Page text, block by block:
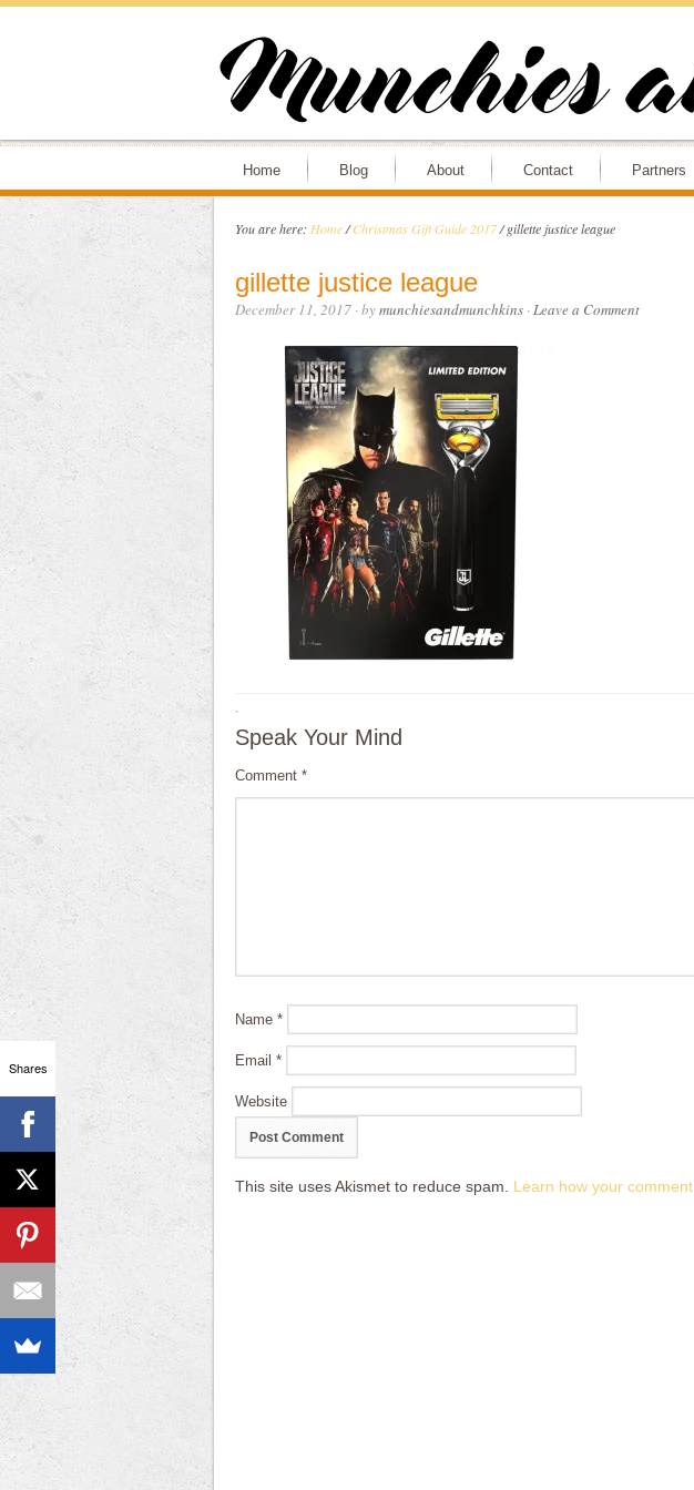
Home Blog About Contact Partners
You are here: Home / Christmas Gift Guide 2017 /gillette justice league
gillette justice league
December 11, 2017· bymunchiesandmunchkins·Leave a Comment
·
Speak Your Mind
Comment *
Name *
Email *
Website
This site uses Akismet to reduce spam. Learn how your
Shares